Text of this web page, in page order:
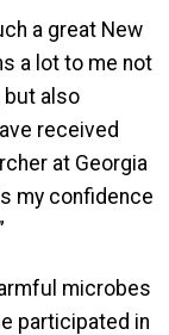
a great New
a lot to me not
but also
received
at Georgia
my confidence
microbes
participated in